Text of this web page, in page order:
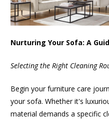
Nurturing Your Sofa: A
Selecting the Right Cleaning
Begin your furniture care
your sofa. Whether it's
material demands a specific